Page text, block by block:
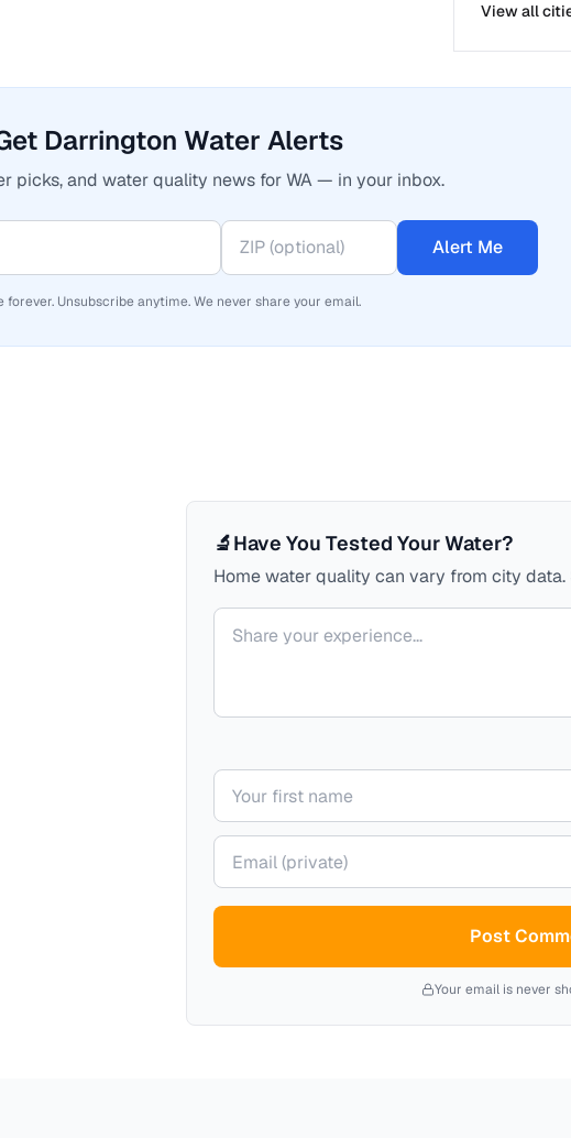
View all
Darrington Water Alerts
picks, and water quality news for WA — in your inbox.
Alert Me
forever. Unsubscribe anytime. We never share your email.
🔬Have You Tested Your Water?
Home water quality can vary from city
Your comment
Your name
Your email (private)
Post
Your email is never